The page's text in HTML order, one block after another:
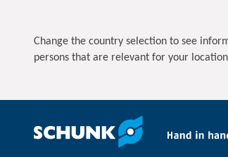
Change the country selection to see
persons that are relevant for your